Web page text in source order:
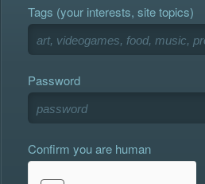
Tags (your interests, site topics)
Password
Confirm you are human